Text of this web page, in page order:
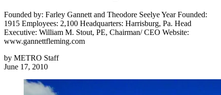
Founded by: Farley Gannett and Theodore Seelye Year Founded:
1915 Employees: 2,100 Headquarters: Harrisburg, Pa. Head
Executive: William M. Stout, PE, Chairman/ CEO Website:
www.gannettfleming.com
by METRO Staff
June 17, 2010